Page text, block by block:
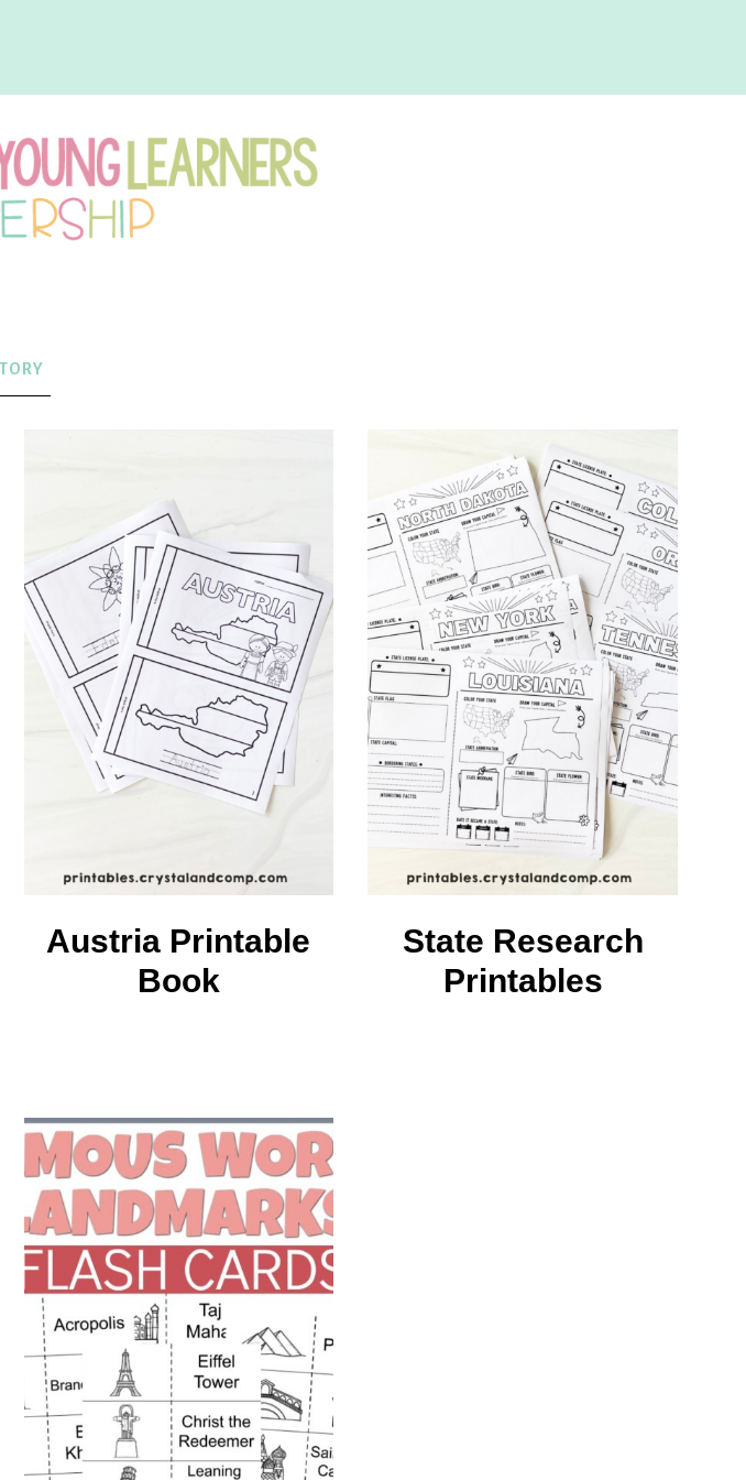
Austria Printable
Book
State Research
Printables